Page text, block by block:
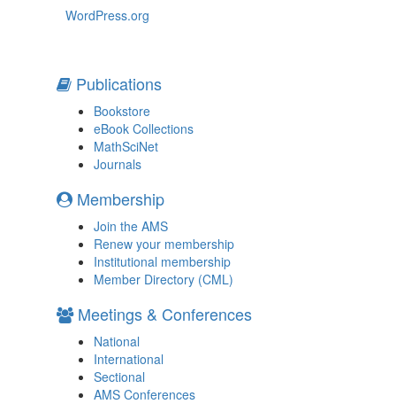
WordPress.org
Publications
Bookstore
eBook Collections
MathSciNet
Journals
Membership
Join the AMS
Renew your membership
Institutional membership
Member Directory (CML)
Meetings & Conferences
National
International
Sectional
AMS Conferences